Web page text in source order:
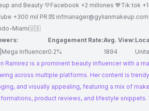
💛Facebook +2 millones 💙Tik tok +1 millón ❤️
YouTube +300 mil PR 💌 infmanager@gylianmakeup.com
Miami🇺🇸
Mega Influencer
Engagement Rate:
0.2%
Avg. View:
1894
Ramirez is a prominent beauty influencer with a
across multiple platforms. Her content is
and visually appealing, featuring a mix of
product reviews, and lifestyle snippets.